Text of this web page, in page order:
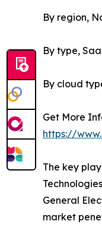
By region,
By type,
By cloud
Get More
https://
The key
General
market